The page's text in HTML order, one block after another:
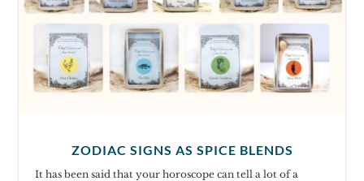
ZODIAC SIGNS AS SPICE BLENDS
It has been said that your horoscope can tell a lot of a